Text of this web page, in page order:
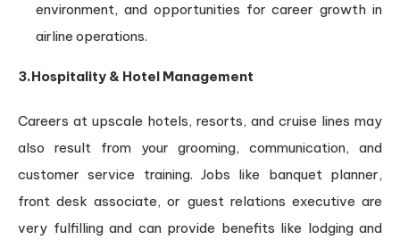
environment, and opportunities for career growth in
airline operations.
3.Hospitality & Hotel Management
Careers at upscale hotels, resorts, and cruise lines may
also result from your grooming, communication, and
customer service training. Jobs like banquet planner,
front desk associate, or guest relations executive are
very fulfilling and can provide benefits like lodging and